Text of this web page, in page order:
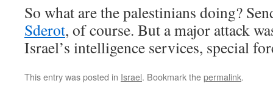
So what are the palestinians doing?
Sderot, of course. But a major attack
Israel’s intelligence services, special
This entry was posted in Israel. Bookmark thepermalink.